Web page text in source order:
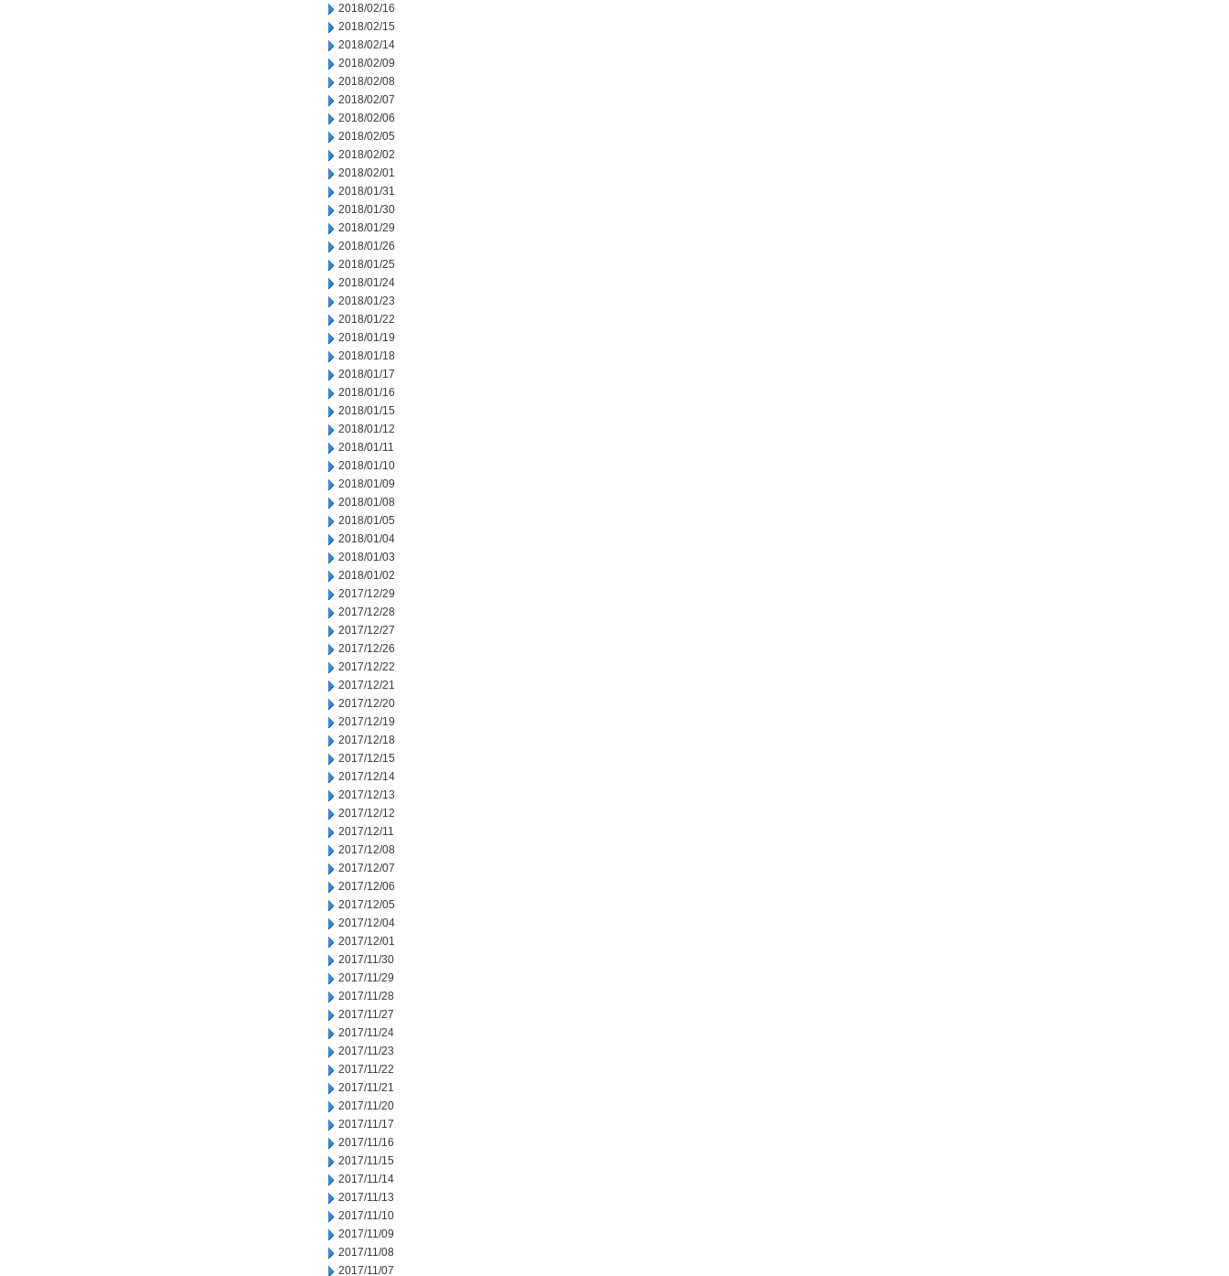
2018/02/16
2018/02/15
2018/02/14
2018/02/09
2018/02/08
2018/02/07
2018/02/06
2018/02/05
2018/02/02
2018/02/01
2018/01/31
2018/01/30
2018/01/29
2018/01/26
2018/01/25
2018/01/24
2018/01/23
2018/01/22
2018/01/19
2018/01/18
2018/01/17
2018/01/16
2018/01/15
2018/01/12
2018/01/11
2018/01/10
2018/01/09
2018/01/08
2018/01/05
2018/01/04
2018/01/03
2018/01/02
2017/12/29
2017/12/28
2017/12/27
2017/12/26
2017/12/22
2017/12/21
2017/12/20
2017/12/19
2017/12/18
2017/12/15
2017/12/14
2017/12/13
2017/12/12
2017/12/11
2017/12/08
2017/12/07
2017/12/06
2017/12/05
2017/12/04
2017/12/01
2017/11/30
2017/11/29
2017/11/28
2017/11/27
2017/11/24
2017/11/23
2017/11/22
2017/11/21
2017/11/20
2017/11/17
2017/11/16
2017/11/15
2017/11/14
2017/11/13
2017/11/10
2017/11/09
2017/11/08
2017/11/07